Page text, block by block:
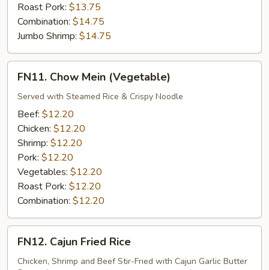
Roast Pork: $13.75
Combination: $14.75
Jumbo Shrimp: $14.75
Chow
Mein
(Vegetable)
FN11. Chow Mein (Vegetable)
Served with Steamed Rice & Crispy Noodle
Beef: $12.20
Chicken: $12.20
Shrimp: $12.20
Pork: $12.20
Vegetables: $12.20
Roast Pork: $12.20
Combination: $12.20
Cajun
Fried
FN12. Cajun Fried Rice
Chicken, Shrimp and Beef Stir-Fried with Cajun Garlic Butter